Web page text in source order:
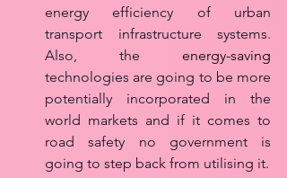
energy efficiency of urban
transport infrastructure systems.
Also, the energy-saving
technologies are going to be more
potentially incorporated in the
world markets and if it comes to
road safety no government is
going to step back from utilising it.